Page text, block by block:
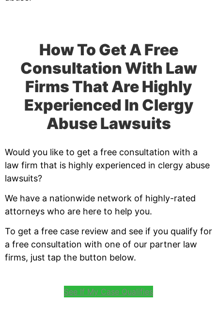
How To Get A Free
Consultation With Law
Firms That Are Highly
Experienced In Clergy
Abuse Lawsuits
Would you like to get a free consultation with a
law firm that is highly experienced in clergy abuse
lawsuits?
We have a nationwide network of highly-rated
attorneys who are here to help you.
To get a free case review and see if you qualify for
a free consultation with one of our partner law
firms, just tap the button below.
See If My Case Qualifies